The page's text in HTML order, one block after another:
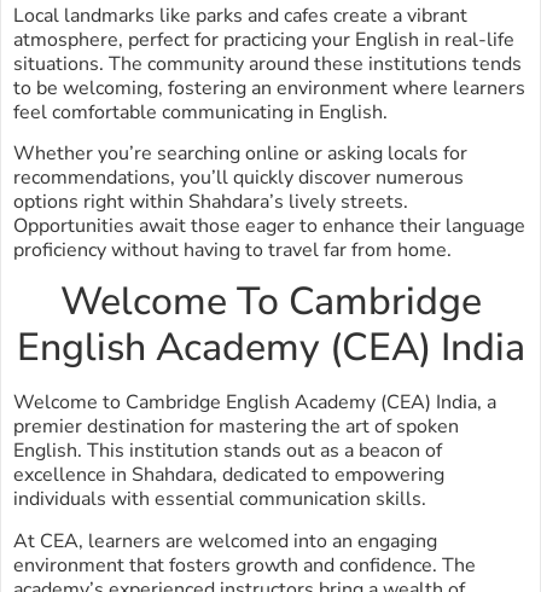
Local landmarks like parks and cafes create a vibrant
atmosphere, perfect for practicing your English in real-life
situations. The community around these institutions tends
to be welcoming, fostering an environment where learners
feel comfortable communicating in English.
Whether you’re searching online or asking locals for
recommendations, you’ll quickly discover numerous
options right within Shahdara’s lively streets.
Opportunities await those eager to enhance their language
proficiency without having to travel far from home.
Welcome To Cambridge
English Academy (CEA) India
Welcome to Cambridge English Academy (CEA) India, a
premier destination for mastering the art of spoken
English. This institution stands out as a beacon of
excellence in Shahdara, dedicated to empowering
individuals with essential communication skills.
At CEA, learners are welcomed into an engaging
environment that fosters growth and confidence. The